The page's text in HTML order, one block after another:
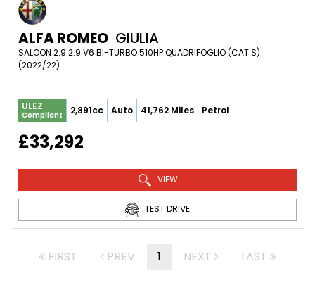
ALFA ROMEO GIULIA
SALOON 2.9 2.9 V6 BI-TURBO 510HP QUADRIFOGLIO (CAT S)
(2022/22)
ULEZ
Compliant 2,891cc Auto 41,762 Miles Petrol
£33,292
VIEW
TEST DRIVE
FIRST PREV 1 NEXT LAST